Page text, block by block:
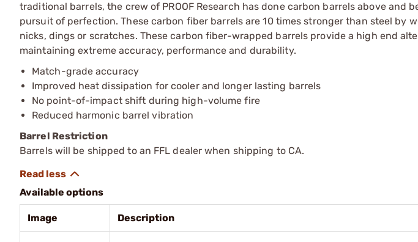
traditional barrels, the crew of PROOF Research has done carbon barrels above and
pursuit of perfection. These carbon fiber barrels are 10 times stronger than steel by
nicks, dings or scratches. These carbon fiber-wrapped barrels provide a high end
maintaining extreme accuracy, performance and durability.
Match-grade accuracy
Improved heat dissipation for cooler and longer lasting barrels
No point-of-impact shift during high-volume fire
Reduced harmonic barrel vibration
Barrel Restriction
Barrels will be shipped to an FFL dealer when shipping to CA.
Available options
Image Description